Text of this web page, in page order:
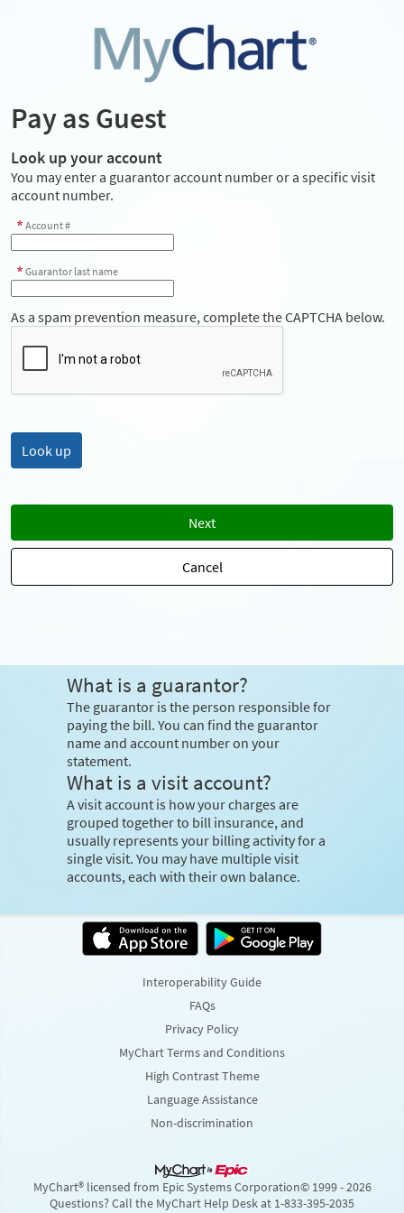
Pay as Guest
Look up your account
You may enter a guarantor account number or a specific visit
account number.
Account #
Guarantor last name
As a spam prevention measure, complete the CAPTCHA below.
Next
Cancel
What is a guarantor?
The guarantor is the person responsible for
paying the bill. You can find the guarantor
name and account number on your
statement.
What is a visit account?
A visit account is how your charges are
grouped together to bill insurance, and
usually represents your billing activity for a
single visit. You may have multiple visit
accounts, each with their own balance.
Interoperability Guide
FAQs
Privacy Policy
MyChart Terms and Conditions
High Contrast Theme
Language Assistance
Non-discrimination
MyChart® licensed from Epic Systems Corporation© 1999 - 2026
Questions? Call the MyChart Help Desk at 1-833-395-2035